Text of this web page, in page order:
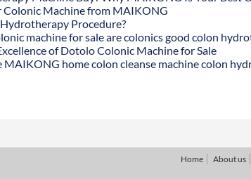
Colonic Machine from MAIKONG
Procedure?
machine for sale are colonics good colon
of Dotolo Colonic Machine for Sale
MAIKONG home colon cleanse machine colon
Home About us